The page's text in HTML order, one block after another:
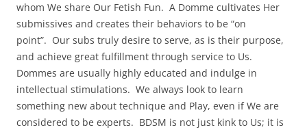
whom We share Our Fetish Fun. A Domme cultivates Her
submissives and creates their behaviors to be “on
point”. Our subs truly desire to serve, as is their purpose,
and achieve great fulfillment through service to Us.
Dommes are usually highly educated and indulge in
intellectual stimulations. We always look to learn
something new about technique and Play, even if We are
considered to be experts. BDSM is not just kink to Us; it is